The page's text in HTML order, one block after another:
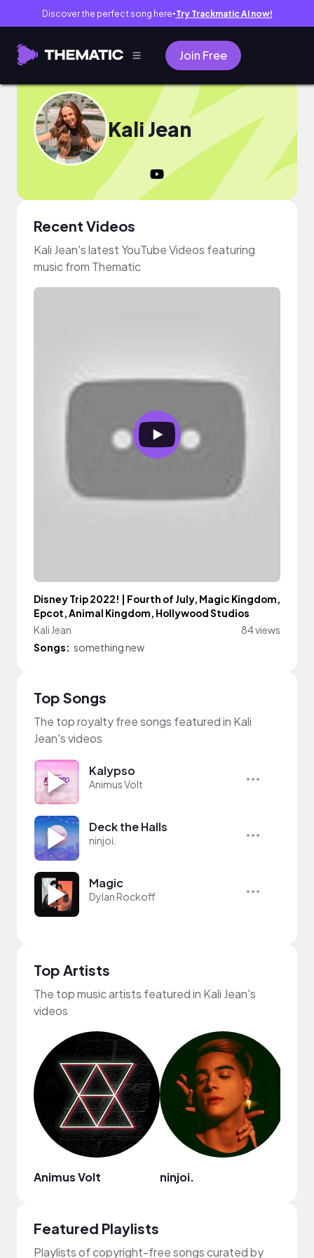
Discover the perfect song here● Try Trackmatic AI now!
Join Free
Kali Jean
Recent Videos
Kali Jean's latest YouTube Videos featuring
music from Thematic
Disney Trip 2022! | Fourth of July, Magic Kingdom,
Epcot, Animal Kingdom, Hollywood Studios
Kali Jean
84 views
Songs: something new
Top Songs
The top royalty free songs featured in Kali
Jean's videos
Kalypso
Animus Volt
Deck the Halls
ninjoi.
Magic
Dylan Rockoff
Top Artists
The top music artists featured in Kali Jean's
videos
Animus Volt ninjoi.
Featured Playlists
Playlists of copyright-free songs curated by